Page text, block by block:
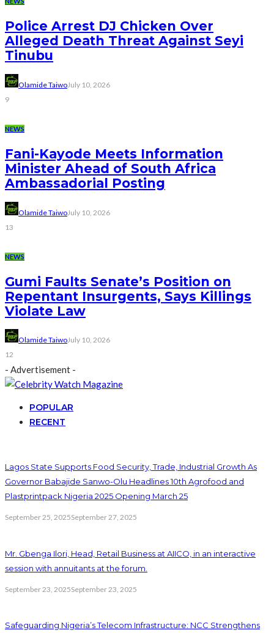
Police Arrest DJ Chicken Over
Alleged Death Threat Against Seyi
Tinubu
Olamide TaiwoJuly 10, 2026
9
NEWS
Fani-Kayode Meets Information
Minister Ahead of South Africa
Ambassadorial Posting
Olamide TaiwoJuly 10, 2026
13
NEWS
Gumi Faults Senate’s Position on
Repentant Insurgents, Says Killings
Violate Law
Olamide TaiwoJuly 10, 2026
12
- Advertisement -
POPULAR
RECENT
Lagos State Supports Food Security, Trade, Industrial Growth As
Governor Babajide Sanwo-Olu Headlines 10th Agrofood and
Plastprintpack Nigeria 2025 Opening March 25
September 25, 2025September 27, 2025
Mr. Gbenga Ilori, Head, Retail Business at AIICO, in an interactive
session with annuitants at the forum.
September 23, 2025September 23, 2025
Safeguarding Nigeria’s Telecom Infrastructure: NCC Strengthens